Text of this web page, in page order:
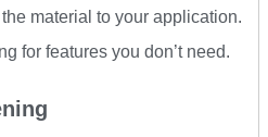
material to your application.
for features you don’t need.